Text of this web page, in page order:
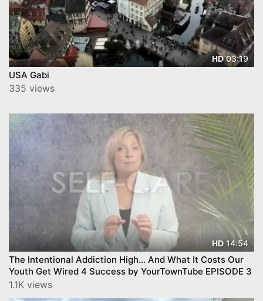
HD03:19
USA Gabi
335 views
HD14:54
The Intentional Addiction High… And What It Costs Our
Youth Get Wired 4 Success by YourTownTube EPISODE 3
1.1K views